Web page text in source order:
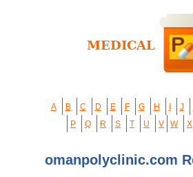
A B C D E F G H J
P
Q R S T U V W X
omanpolyclinic.com